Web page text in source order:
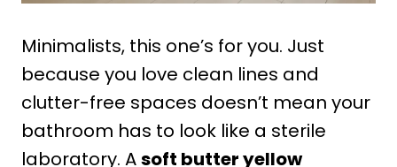
Minimalists, this one’s for you. Just
because you love clean lines and
clutter-free spaces doesn’t mean your
bathroom has to look like a sterile
laboratory. Asoft butter yellow